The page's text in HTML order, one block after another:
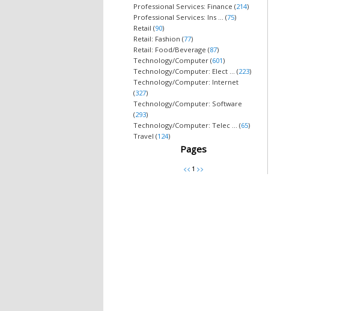
Professional Services: Finance (214)
Professional Services: Ins ... (75)
Retail (90)
Retail: Fashion (77)
Retail: Food/Beverage (87)
Technology/Computer (601)
Technology/Computer: Elect ... (223)
Technology/Computer: Internet
(327)
Technology/Computer: Software
(293)
Technology/Computer: Telec ... (65)
Travel (124)
Pages